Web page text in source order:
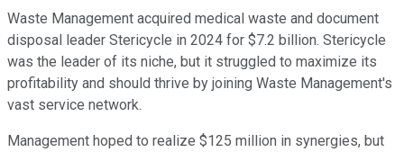
Waste Management acquired medical waste and document
disposal leader Stericycle in 2024 for $7.2 billion. Stericycle
was the leader of its niche, but it struggled to maximize its
profitability and should thrive by joining Waste Management's
vast service network.
Management hoped to realize $125 million in synergies, but